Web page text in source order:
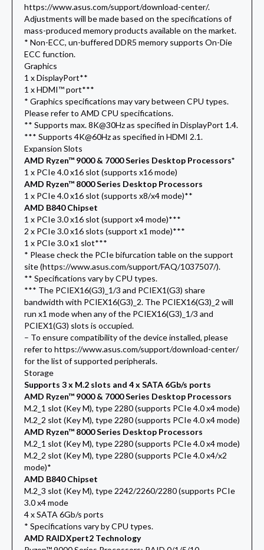
https://www.asus.com/support/download-center/.
Adjustments will be made based on the specifications of
mass-produced memory products available on the market.
* Non-ECC, un-buffered DDR5 memory supports On-Die
ECC function.
Graphics
1 x DisplayPort**
1 x HDMI™ port***
* Graphics specifications may vary between CPU types.
Please refer to AMD CPU specifications.
** Supports max. 8K@30Hz as specified in DisplayPort 1.4.
*** Supports 4K@60Hz as specified in HDMI 2.1.
Expansion Slots
AMD Ryzen™ 9000 & 7000 Series Desktop Processors*
1 x PCIe 4.0 x16 slot (supports x16 mode)
AMD Ryzen™ 8000 Series Desktop Processors
1 x PCIe 4.0 x16 slot (supports x8/x4 mode)**
AMD B840 Chipset
1 x PCIe 3.0 x16 slot (support x4 mode)***
2 x PCIe 3.0 x16 slots (support x1 mode)***
1 x PCIe 3.0 x1 slot***
* Please check the PCIe bifurcation table on the support
site (https://www.asus.com/support/FAQ/1037507/).
** Specifications vary by CPU types.
*** The PCIEX16(G3)_1/3 and PCIEX1(G3) share
bandwidth with PCIEX16(G3)_2. The PCIEX16(G3)_2 will
run x1 mode when any of the PCIEX16(G3)_1/3 and
PCIEX1(G3) slots is occupied.
– To ensure compatibility of the device installed, please
refer to https://www.asus.com/support/download-center/
for the list of supported peripherals.
Storage
Supports 3 x M.2 slots and 4 x SATA 6Gb/s ports
AMD Ryzen™ 9000 & 7000 Series Desktop Processors
M.2_1 slot (Key M), type 2280 (supports PCIe 4.0 x4 mode)
M.2_2 slot (Key M), type 2280 (supports PCIe 4.0 x4 mode)
AMD Ryzen™ 8000 Series Desktop Processors
M.2_1 slot (Key M), type 2280 (supports PCIe 4.0 x4 mode)
M.2_2 slot (Key M), type 2280 (supports PCIe 4.0 x4/x2
mode)*
AMD B840 Chipset
M.2_3 slot (Key M), type 2242/2260/2280 (supports PCIe
3.0 x4 mode
4 x SATA 6Gb/s ports
* Specifications vary by CPU types.
AMD RAIDXpert2 Technology